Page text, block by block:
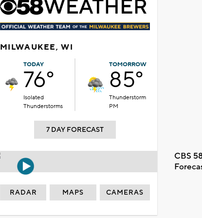
MILWAUKEE, WI
TODAY
76°
Isolated
Thunderstorms
TOMORROW
85°
Thunderstorm
PM
7 DAY FORECAST
CBS
RADAR MAPS CAMERAS